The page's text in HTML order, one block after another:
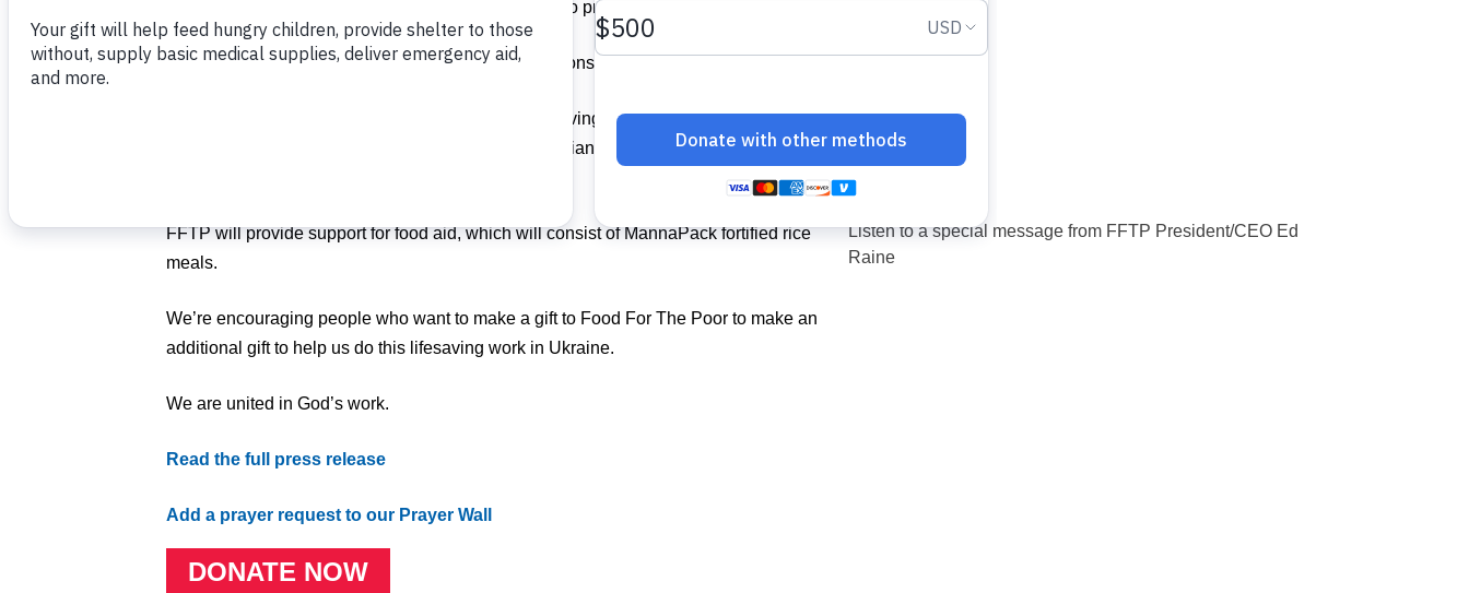
prayer for the people of Ukraine and we invited you to pray with us.
But we also have been anxious to explore other options to help.
Food For The Poor is working through Feed My Starving Children, a longtime trusted
partner, to help the people of Ukraine as a humanitarian crisis unfolds in the war-torn
FFTP will provide support for food aid, which will consist of MannaPack fortified rice
meals.
We’re encouraging people who want to make a gift to Food For The Poor to make an
additional gift to help us do this lifesaving work in Ukraine.
We are united in God’s work.
Read the full press release
Add a prayer request to our Prayer Wall
DONATE NOW
Listen to a special message from FFTP President/CEO Ed
Raine